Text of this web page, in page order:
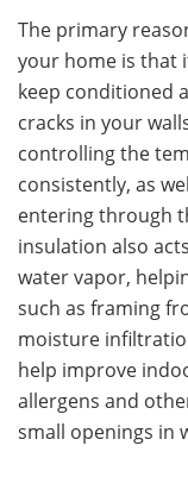
The primary
your home is that
keep conditioned
cracks in your
controlling the
consistently, as
entering through
insulation also
water vapor,
such as framing
moisture
help improve
allergens and
small openings in